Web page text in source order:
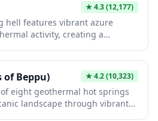
★4.3(12,177)
hell features vibrant azure
activity, creating a
coloration results from
iron oxide deposits, offering
visual experience. It's an
Japan's geological
onsen culture.
of Beppu) ★4.2(10,323)
eight geothermal hot springs
landscape through vibrant